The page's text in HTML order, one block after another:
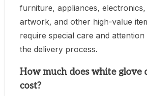
furniture, appliances, electronics,
artwork, and other high-value
require special care and attention
the delivery process.
How much does white glove
cost?